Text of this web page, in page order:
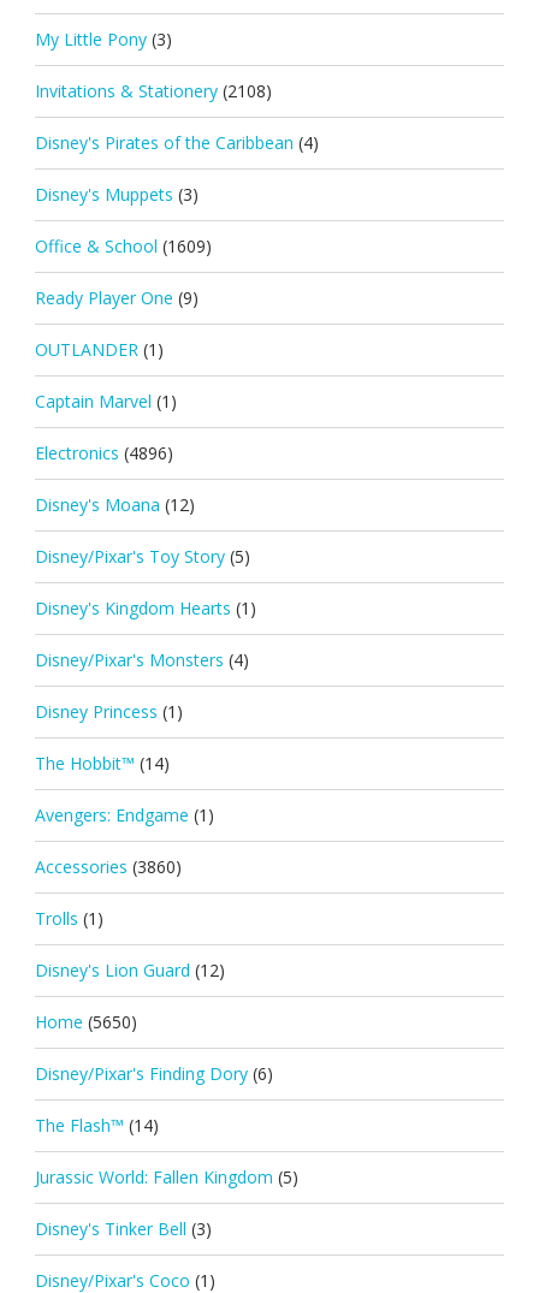
My Little Pony (3)
Invitations & Stationery (2108)
Disney's Pirates of the Caribbean (4)
Disney's Muppets (3)
Office & School (1609)
Ready Player One (9)
OUTLANDER (1)
Captain Marvel (1)
Electronics (4896)
Disney's Moana (12)
Disney/Pixar's Toy Story (5)
Disney's Kingdom Hearts (1)
Disney/Pixar's Monsters (4)
Disney Princess (1)
The Hobbit™ (14)
Avengers: Endgame (1)
Accessories (3860)
Trolls (1)
Disney's Lion Guard (12)
Home (5650)
Disney/Pixar's Finding Dory (6)
The Flash™ (14)
Jurassic World: Fallen Kingdom (5)
Disney's Tinker Bell (3)
Disney/Pixar's Coco (1)